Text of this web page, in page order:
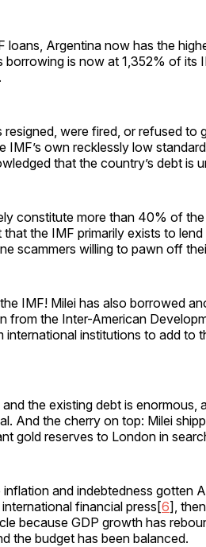
loans, Argentina now has the
borrowing is now at 1,352% of its
were fired, or refused to
IMF’s own recklessly low
that the country’s debt is
constitute more than 40% of
that the IMF primarily exists to
scammers willing to pawn off
IMF! Milei has also borrowed
from the Inter-American
institutions to add to
the existing debt is enormous,
And the cherry on top: Milei
gold reserves to London in
and indebtedness gotten
financial press[6],
because GDP growth has
the budget has been balanced.